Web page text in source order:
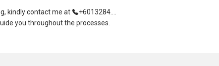
kindly contact me at
+6013284....